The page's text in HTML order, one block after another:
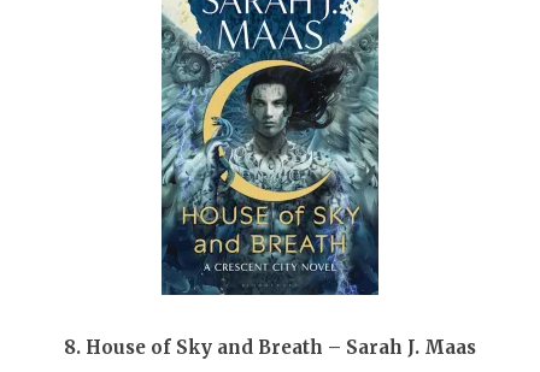
8. House of Sky and Breath – Sarah J. Maas